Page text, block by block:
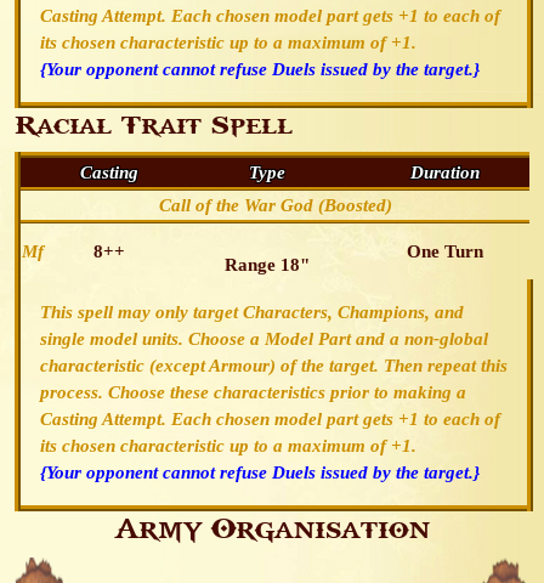
Casting Attempt. Each chosen model part gets +1 to each of
its chosen characteristic up to a maximum of +1.
{Your opponent cannot refuse Duels issued by the target.}
Racial Trait Spell
Casting Type
Duration
Call of the War God (Boosted)
Mf 8++
Range 18"
One Turn
This spell may only target Characters, Champions, and
single model units. Choose a Model Part and a non-global
characteristic (except Armour) of the target. Then repeat this
process. Choose these characteristics prior to making a
Casting Attempt. Each chosen model part gets +1 to each of
its chosen characteristic up to a maximum of +1.
{Your opponent cannot refuse Duels issued by the target.}
Army Organisation